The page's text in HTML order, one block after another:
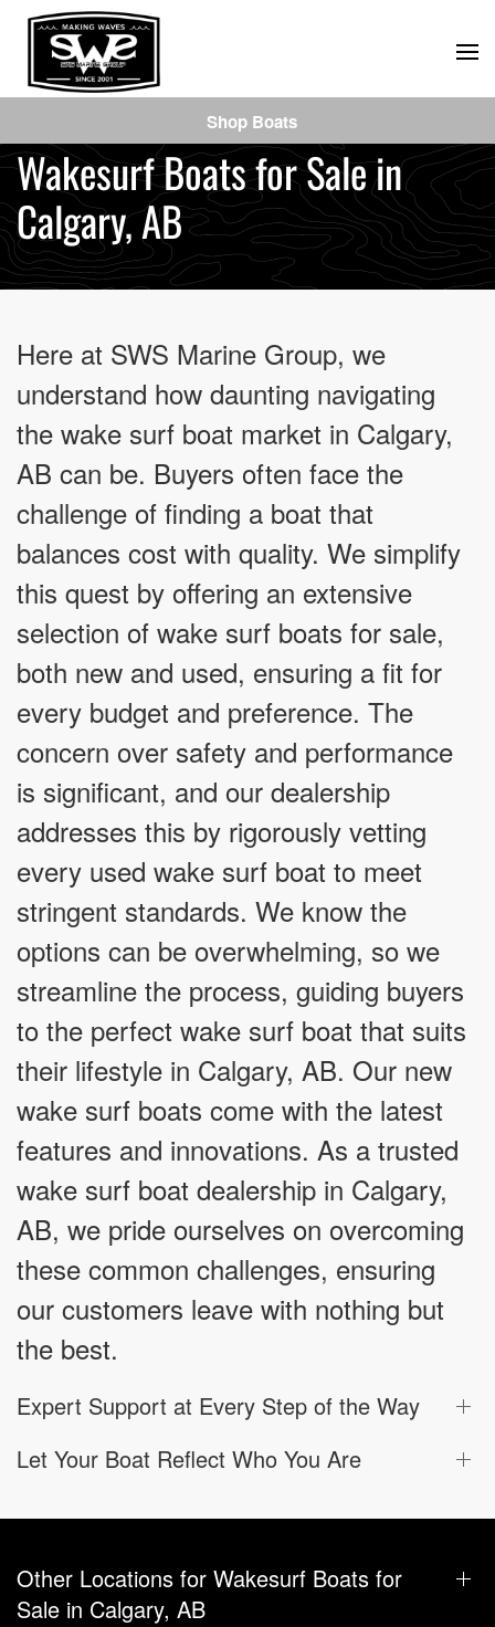
Skip
to
content
Wakesurf Boats for Sale in
Calgary, AB
Here at SWS Marine Group, we
understand how daunting navigating
the wake surf boat market in Calgary,
AB can be. Buyers often face the
challenge of finding a boat that
balances cost with quality. We simplify
this quest by offering an extensive
selection of wake surf boats for sale,
both new and used, ensuring a fit for
every budget and preference. The
concern over safety and performance
is significant, and our dealership
addresses this by rigorously vetting
every used wake surf boat to meet
stringent standards. We know the
options can be overwhelming, so we
streamline the process, guiding buyers
to the perfect wake surf boat that suits
their lifestyle in Calgary, AB. Our new
wake surf boats come with the latest
features and innovations. As a trusted
wake surf boat dealership in Calgary,
AB, we pride ourselves on overcoming
these common challenges, ensuring
our customers leave with nothing but
the best.
Expert Support at Every Step of the Way
Let Your Boat Reflect Who You Are
Other Locations for Wakesurf Boats for
Sale in Calgary, AB
Shop Boats